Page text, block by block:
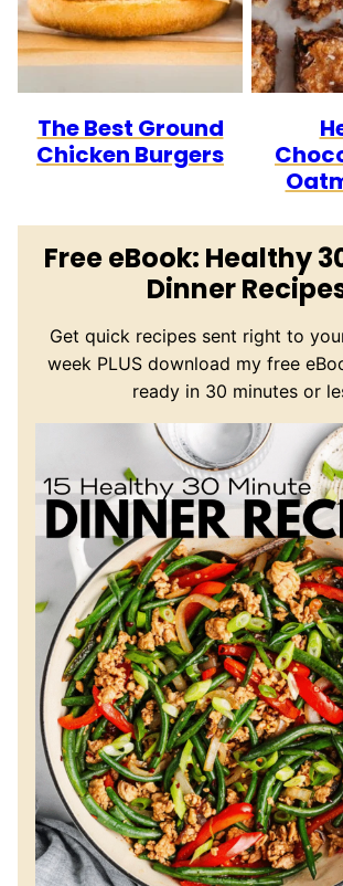
The Best Ground
Chicken Burgers
Free eBook: Healthy
Dinner
Get quick recipes sent right to
week PLUS download my free
ready in 30 minutes or